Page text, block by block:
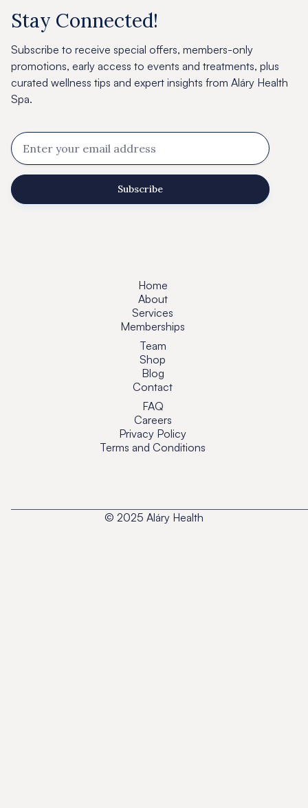
Stay Connected!
Subscribe to receive special offers, members-only
promotions, early access to events and treatments, plus
curated wellness tips and expert insights from Aláry Health
Spa.
Home
About
Services
Memberships
Team
Shop
Blog
Contact
FAQ
Careers
Privacy Policy
Terms and Conditions
© 2025 Aláry Health